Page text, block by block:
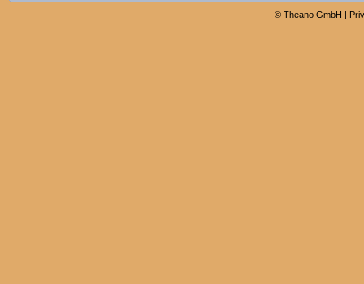
© Theano GmbH |